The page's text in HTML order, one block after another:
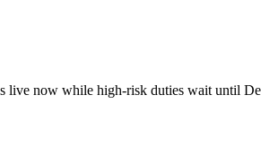
live now while high-risk duties wait until